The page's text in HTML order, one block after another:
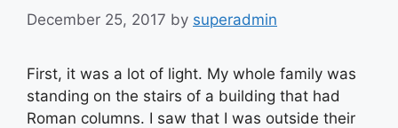
December 25, 2017 by superadmin
First, it was a lot of light. My whole family was
standing on the stairs of a building that had
Roman columns. I saw that I was outside their